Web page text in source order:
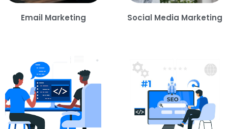
Email Marketing Social Media Marketing